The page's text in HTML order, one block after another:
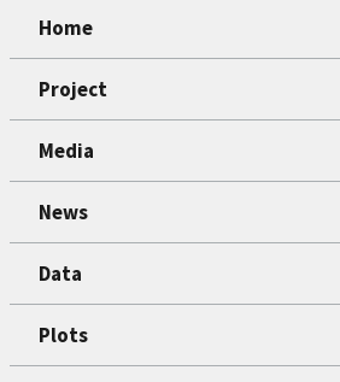
Home
Project
Media
News
Data
Plots